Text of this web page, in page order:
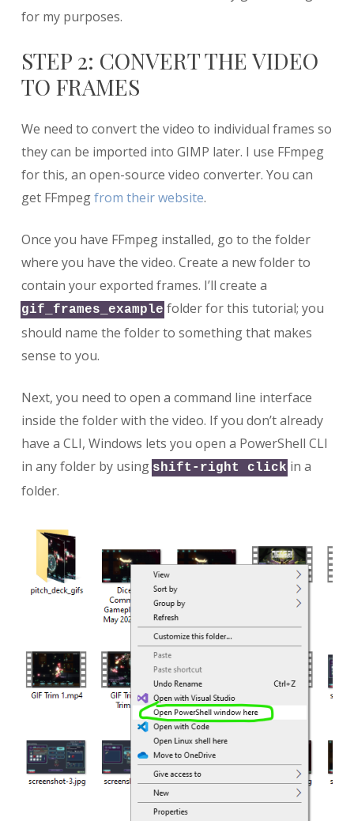
for my purposes.
STEP 2: CONVERT THE VIDEO
TO FRAMES
We need to convert the video to individual frames so
they can be imported into GIMP later. I use FFmpeg
for this, an open-source video converter. You can
get FFmpegfrom their website.
Once you have FFmpeg installed, go to the folder
where you have the video. Create a new folder to
contain your exported frames. I’ll create a
gif_frames_example folder for this tutorial; you
should name the folder to something that makes
sense to you.
Next, you need to open a command line interface
inside the folder with the video. If you don’t already
have a CLI, Windows lets you open a PowerShell CLI
in any folder by using shift-right click in a
folder.